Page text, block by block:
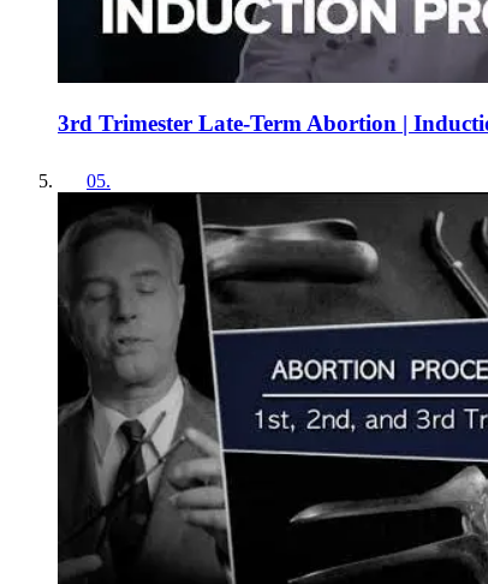
3rd Trimester Late-Term Abortion |
05.